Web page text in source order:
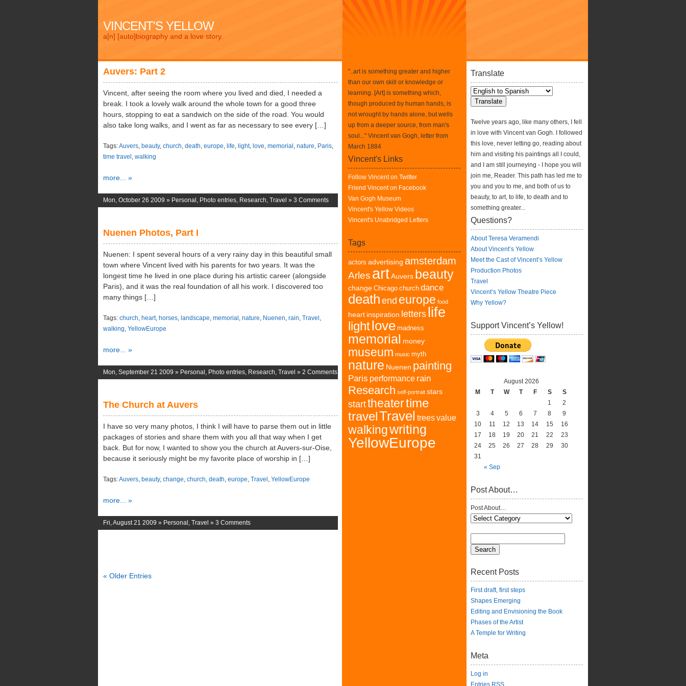
VINCENT'S YELLOW
a[n] [auto]biography and a love story.
Auvers: Part 2
Vincent, after seeing the room where you lived and died, I needed a
break. I took a lovely walk around the whole town for a good three
hours, stopping to eat a sandwich on the side of the road. You would
also take long walks, and I went as far as necessary to see every […]
Tags:Auvers, beauty, church, death, europe, life, light, love, memorial , nature, Paris,
time travel , walking
more... »
Mon, October 26 2009 » Personal , Photo entries, Research, Travel » 3 Comments
Nuenen Photos, Part I
Nuenen: I spent several hours of a very rainy day in this beautiful small
town where Vincent lived with his parents for two years. It was the
longest time he lived in one place during his artistic career (alongside
Paris), and it was the real foundation of all his work. I discovered too
many things […]
Tags: church, heart, horses, landscape, memorial , nature, Nuenen, rain, Travel ,
walking, YellowEurope
more... »
Mon, September 21 2009 » Personal , Photo entries, Research, Travel » 2 Comments
The Church at Auvers
I have so very many photos, I think I will have to parse them out in little
packages of stories and share them with you all that way when I get
back. But for now, I wanted to show you the church at Auvers-sur-Oise,
because it seriously might be my favorite place of worship in […]
Tags:Auvers, beauty, change, church, death, europe, Travel , YellowEurope
more... »
Fri, August 21 2009 » Personal , Travel » 3 Comments
« Older Entries
"..art is something greater and higher
than our own skill or knowledge or
learning. [Art] is something which,
though produced by human hands, is
not wrought by hands alone, but wells
up from a deeper source, from man's
soul..." Vincent van Gogh, letter from
March 1884
Vincent's Links
Follow Vincent on Twitter
Friend Vincent on Facebook
Van Gogh Museum
Vincent's Yellow Videos
Vincent's Unabridged Letters
Tags
actors advertising amsterdam
Arles artAuvers beauty
change Chicago church dance
death end europe food
heart inspiration letters life
lightlove madness
memorial money
museum music myth
nature Nuenen painting
Paris performance rain
Research self-portrait stars
starttheatertime
travelTravel treesvalue
walkingwriting
YellowEurope
Translate
Twelve years ago, like many others, I fell
in love with Vincent van Gogh. I followed
this love, never letting go, reading about
him and visiting his paintings all I could,
and I am still journeying - I hope you will
join me, Reader. This path has led me to
you and you to me, and both of us to
beauty, to art, to life, to death and to
something greater...
Questions?
About Teresa Veramendi
About Vincent’s Yellow
Meet the Cast of Vincent’s Yellow
Production Photos
Travel
Vincent’s Yellow Theatre Piece
Why Yellow?
Support Vincent’s Yellow!
August 2026
M
T W T F S S
« Sep
1
2
3
4 5 6 7 8
9
10
11 12 13 14 15
16
17
18 19 20 21 22
23
24
25 26 27 28 29
30
31
Post About…
Post About…
Recent Posts
First draft, first steps
Shapes Emerging
Editing and Envisioning the Book
Phases of the Artist
A Temple for Writing
Meta
Log in
Entries RSS